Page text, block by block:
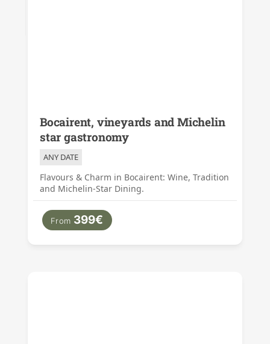
Bocairent, vineyards and Michelin
star gastronomy
ANY DATE
Flavours & Charm in Bocairent: Wine, Tradition
and Michelin-Star Dining.
From 399€